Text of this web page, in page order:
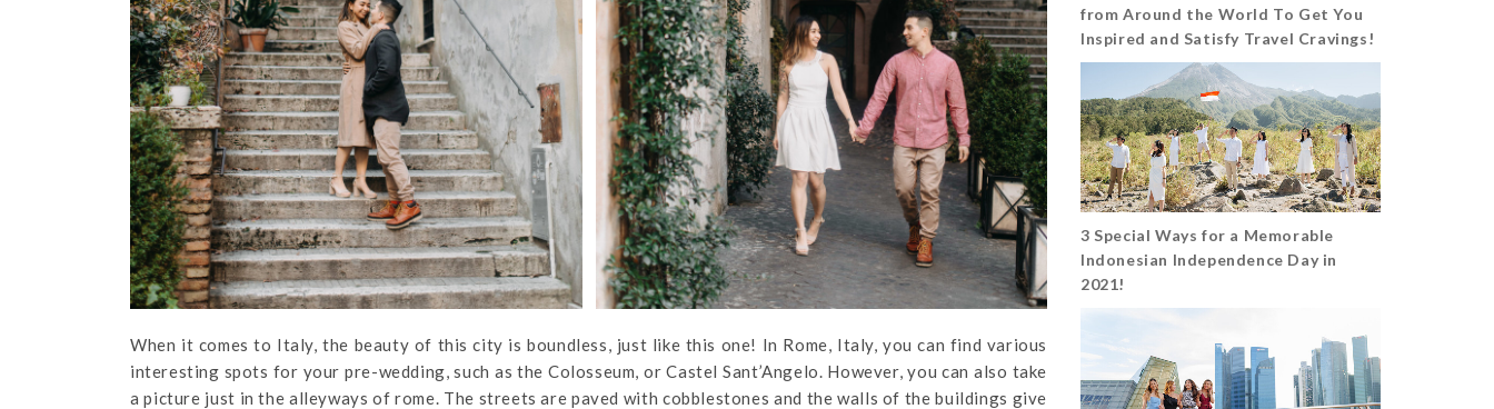
When it comes to Italy, the beauty of this city is boundless, just like this one! In Rome, Italy, you can find various
interesting spots for your pre-wedding, such as the Colosseum, or Castel Sant’Angelo. However, you can also take
a picture just in the alleyways of rome. The streets are paved with cobblestones and the walls of the buildings give
from Around the World To Get You
Inspired and Satisfy Travel Cravings!
3 Special Ways for a Memorable
Indonesian Independence Day in
2021!